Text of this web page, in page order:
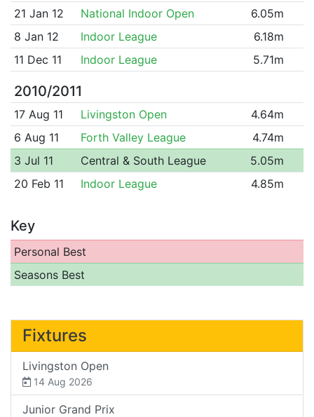
21 Jan 12
National Indoor Open
6.05m
8 Jan 12
Indoor League
6.18m
11 Dec 11
Indoor League 5.71m
2010/2011
17 Aug 11 Livingston Open
4.64m
6 Aug 11
Forth Valley League
4.74m
3 Jul 11
Central & South League
5.05m
20 Feb 11
Indoor League 4.85m
Key
Personal Best
Seasons Best
Fixtures
Livingston Open
14 Aug 2026
Junior Grand Prix